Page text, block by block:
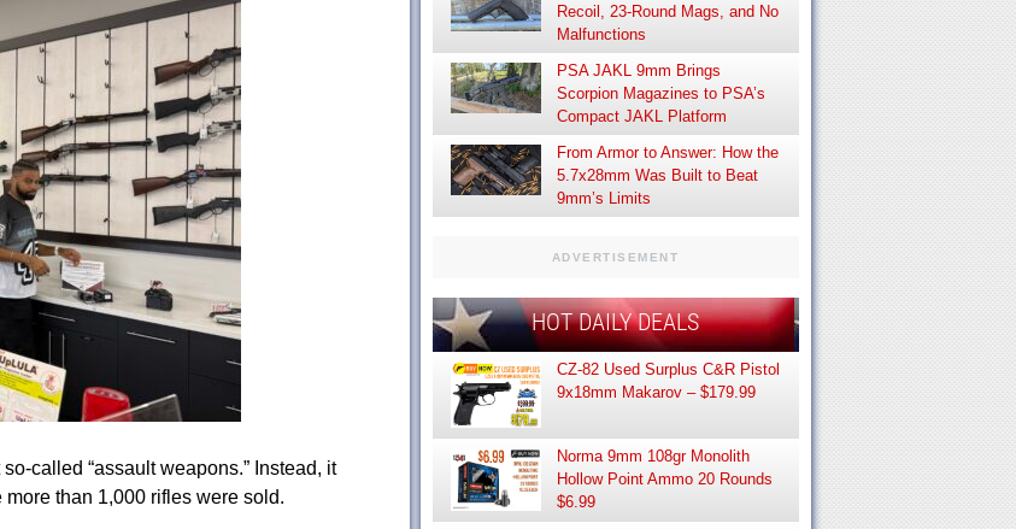
called “assault weapons.” Instead, it
than 1,000 rifles were sold.
Recoil, 23-Round Mags, and No
Malfunctions
PSA JAKL 9mm Brings
Scorpion Magazines to PSA’s
Compact JAKL Platform
From Armor to Answer: How the
5.7x28mm Was Built to Beat
9mm’s Limits
ADVERTISEMENT
HOT DAILY DEALS
CZ-82 Used Surplus C&R Pistol
9x18mm Makarov – $179.99
Norma 9mm 108gr Monolith
Hollow Point Ammo 20 Rounds
$6.99